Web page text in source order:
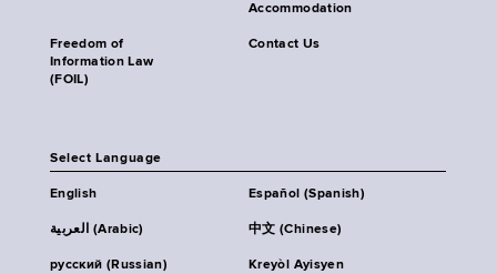
Accommodation
Freedom of
Information Law
(FOIL)
Contact Us
Select Language
English Español (Spanish)
العربية (Arabic) 中文 (Chinese)
русский (Russian)
Kreyòl Ayisyen